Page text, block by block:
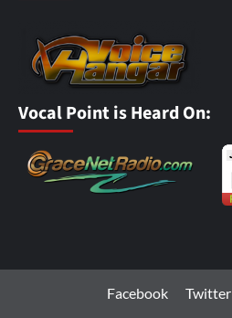
Vocal Point is Heard On:
Facebook Twitter